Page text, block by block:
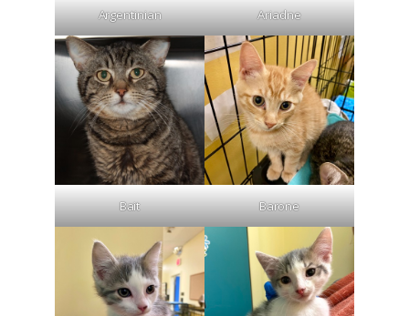
Argentinian Ariadne
Bait Barone